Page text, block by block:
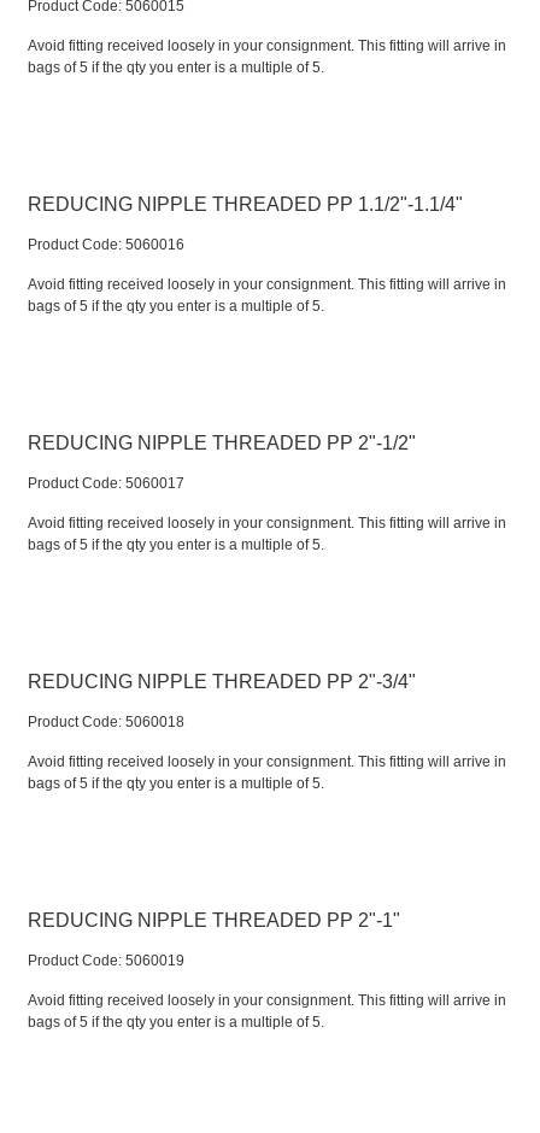
Product Code: 5060015
Avoid fitting received loosely in your consignment. This fitting will arrive in
bags of 5 if the qty you enter is a multiple of 5.
REDUCING NIPPLE THREADED PP 1.1/2"-1.1/4"
Product Code: 5060016
Avoid fitting received loosely in your consignment. This fitting will arrive in
bags of 5 if the qty you enter is a multiple of 5.
REDUCING NIPPLE THREADED PP 2"-1/2"
Product Code: 5060017
Avoid fitting received loosely in your consignment. This fitting will arrive in
bags of 5 if the qty you enter is a multiple of 5.
REDUCING NIPPLE THREADED PP 2"-3/4"
Product Code: 5060018
Avoid fitting received loosely in your consignment. This fitting will arrive in
bags of 5 if the qty you enter is a multiple of 5.
REDUCING NIPPLE THREADED PP 2"-1"
Product Code: 5060019
Avoid fitting received loosely in your consignment. This fitting will arrive in
bags of 5 if the qty you enter is a multiple of 5.